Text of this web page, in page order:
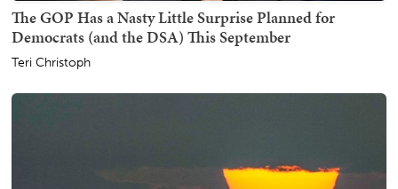
The GOP Has a Nasty Little Surprise Planned for
Democrats (and the DSA) This September
Teri Christoph